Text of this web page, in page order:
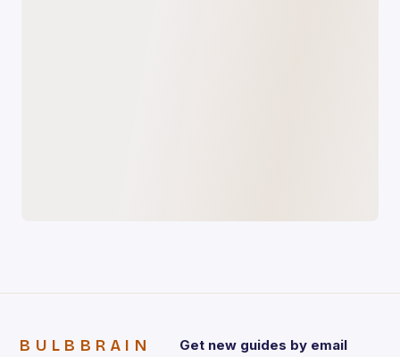
BULBBRAIN Get new guides by email